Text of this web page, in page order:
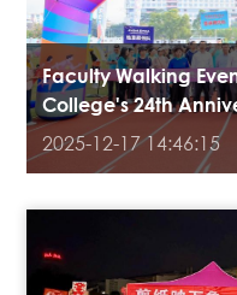
Faculty Walking
College's 24th
2025-12-17 14:46:15